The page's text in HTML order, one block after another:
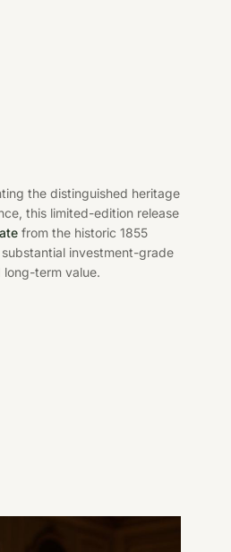
the distinguished heritage
this limited-edition release
from the historic 1855
investment-grade
term value.